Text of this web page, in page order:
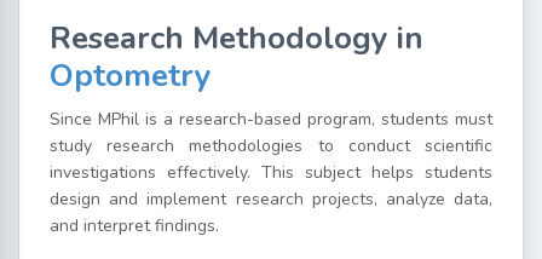
Research Methodology in
Optometry
Since MPhil is a research-based program, students must
study research methodologies to conduct scientific
investigations effectively. This subject helps students
design and implement research projects, analyze data,
and interpret findings.